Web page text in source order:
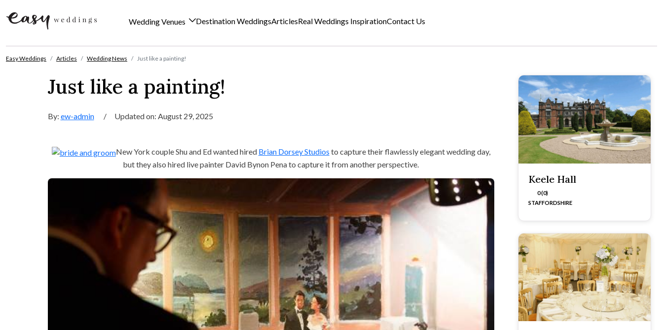
Wedding Venues Destination WeddingsArticlesReal Weddings InspirationContact Us
Easy Weddings Articles Wedding News Just like a painting!
Just like a painting!
By: ew-admin / Updated on: August 29, 2025
New York couple Shu and Ed wanted hired Brian Dorsey Studios to capture their flawlessly elegant wedding day,
but they also hired live painter David Bynon Pena to capture it from another perspective.
Keele Hall
0 (0)
STAFFORDSHIRE